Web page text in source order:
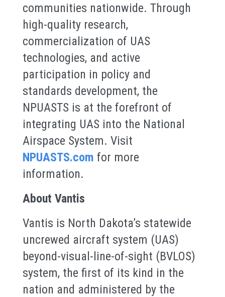
communities nationwide. Through
high-quality research,
commercialization of UAS
technologies, and active
participation in policy and
standards development, the
NPUASTS is at the forefront of
integrating UAS into the National
Airspace System. Visit
NPUASTS.com for more
information.
About Vantis
Vantis is North Dakota’s statewide
uncrewed aircraft system (UAS)
beyond-visual-line-of-sight (BVLOS)
system, the first of its kind in the
nation and administered by the